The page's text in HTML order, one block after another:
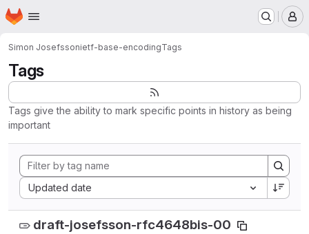
Skip to main content
Homepage
Simon Josefssonietf-base-encodingTags
Tags
Tags give the ability to mark specific points in history as being
important
Updated date
Sort by:
draft-josefsson-rfc4648bis-00